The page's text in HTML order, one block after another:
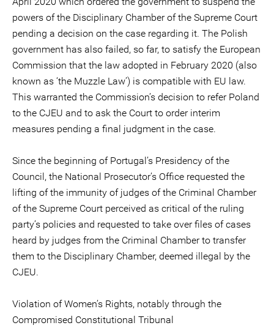
powers of the Disciplinary Chamber of the Supreme Court
pending a decision on the case regarding it. The Polish
government has also failed, so far, to satisfy the European
Commission that the law adopted in February 2020 (also
known as ‘the Muzzle Law’) is compatible with EU law.
This warranted the Commission’s decision to refer Poland
to the CJEU and to ask the Court to order interim
measures pending a final judgment in the case.
Since the beginning of Portugal’s Presidency of the
Council, the National Prosecutor’s Office requested the
lifting of the immunity of judges of the Criminal Chamber
of the Supreme Court perceived as critical of the ruling
party’s policies and requested to take over files of cases
heard by judges from the Criminal Chamber to transfer
them to the Disciplinary Chamber, deemed illegal by the
CJEU.
Violation of Women’s Rights, notably through the
Compromised Constitutional Tribunal